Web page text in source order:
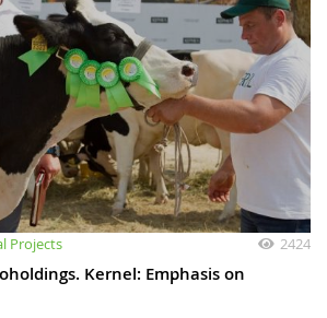
Projects 2424
Kernel: Emphasis on